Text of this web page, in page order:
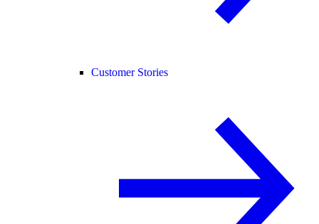
Customer Stories